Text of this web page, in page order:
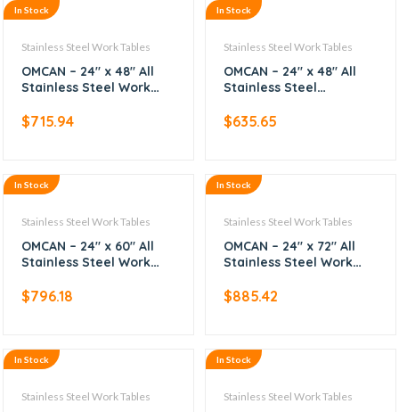
In Stock
Stainless Steel Work Tables
OMCAN – 24″ x 48″ All
Stainless Steel Work
$715.94
In Stock
Stainless Steel Work Tables
OMCAN – 24″ x 48″ All
Stainless Steel
$635.65
In Stock
Stainless Steel Work Tables
OMCAN – 24″ x 60″ All
Stainless Steel Work
$796.18
In Stock
Stainless Steel Work Tables
OMCAN – 24″ x 72″ All
Stainless Steel Work
$885.42
In Stock
Stainless Steel Work Tables
In Stock
Stainless Steel Work Tables